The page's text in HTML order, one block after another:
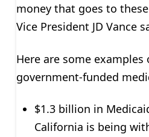
money that goes to
Vice President JD Vance
Here are some examples
government-funded
$1.3 billion in
California is being